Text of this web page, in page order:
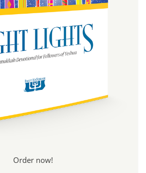
Order now!